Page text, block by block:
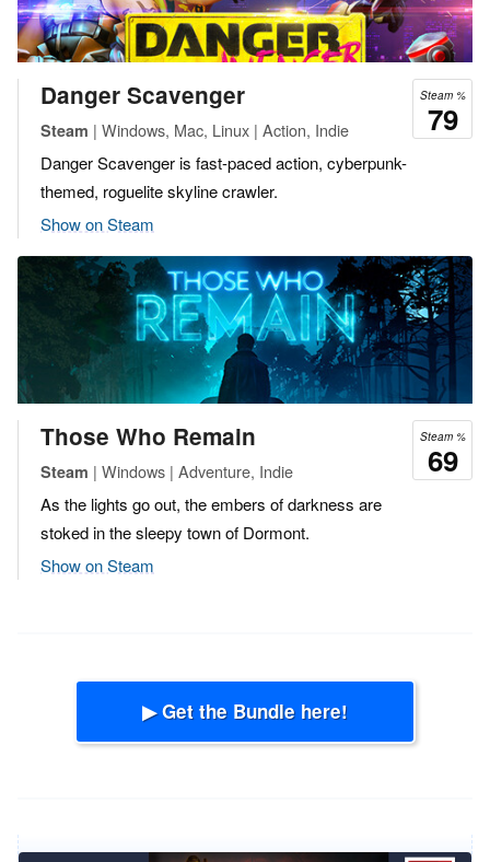
Steam %
79
Danger Scavenger
Steam | Windows, Mac, Linux | Action, Indie
Danger Scavenger is fast-paced action, cyberpunk-
themed, roguelite skyline crawler.
Show on Steam
Steam %
69
Those Who Remain
Steam | Windows | Adventure, Indie
As the lights go out, the embers of darkness are
stoked in the sleepy town of Dormont.
Show on Steam
▶ Get the Bundle here!